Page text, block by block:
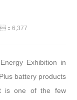
：6,377
Exhibition in
battery products
is one of the few